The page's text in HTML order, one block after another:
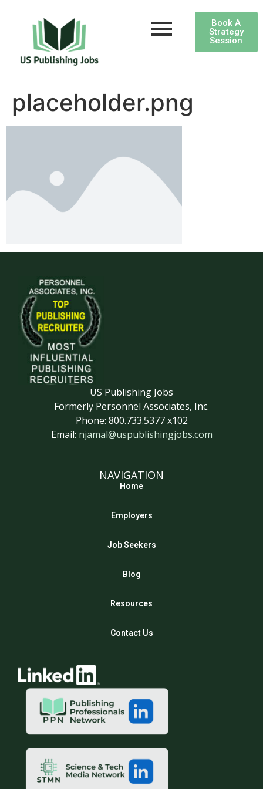
Book A
Strategy
Session
placeholder.png
US Publishing Jobs
Formerly Personnel Associates, Inc.
Phone: 800.733.5377 x102
Email: njamal@uspublishingjobs.com
NAVIGATION
Home
Employers
Job Seekers
Blog
Resources
Contact Us